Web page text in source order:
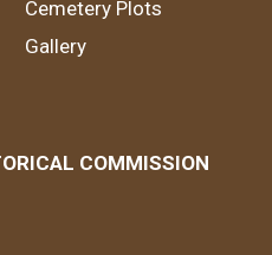
Cemetery Plots
Gallery
COMMISSION